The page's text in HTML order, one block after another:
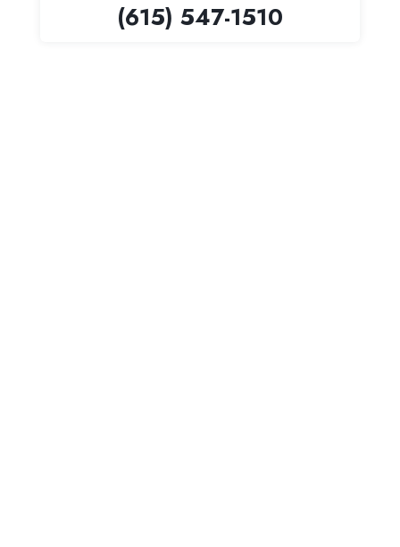
(615) 547-1510